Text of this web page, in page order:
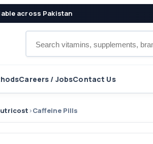
across Pakistan
Careers / JobsContact Us
›Caffeine Pills